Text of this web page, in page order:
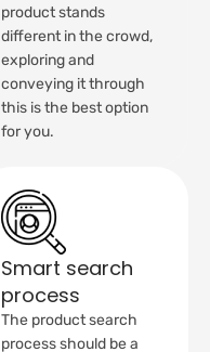
product stands
different in the crowd,
exploring and
conveying it through
this is the best option
for you.
Smart search
process
The product search
process should be a